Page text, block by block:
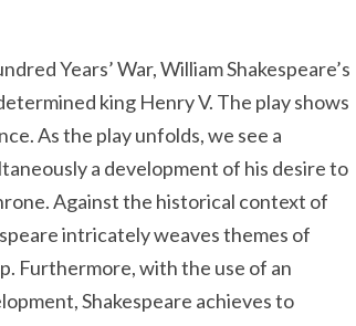
Years’ War, William Shakespeare’s
king Henry V. The play shows
As the play unfolds, we see a
a development of his desire to
Against the historical context of
intricately weaves themes of
Furthermore, with the use of an
Shakespeare achieves to